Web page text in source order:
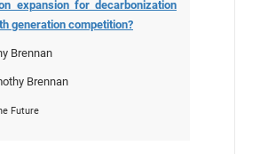
expansion for decarbonization
generation competition?
Brennan
Brennan
Future